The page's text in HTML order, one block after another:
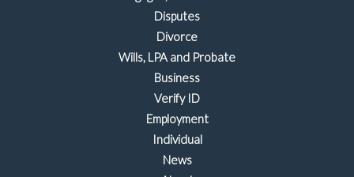
Disputes
Divorce
Wills, LPA and Probate
Business
Verify ID
Employment
Individual
News